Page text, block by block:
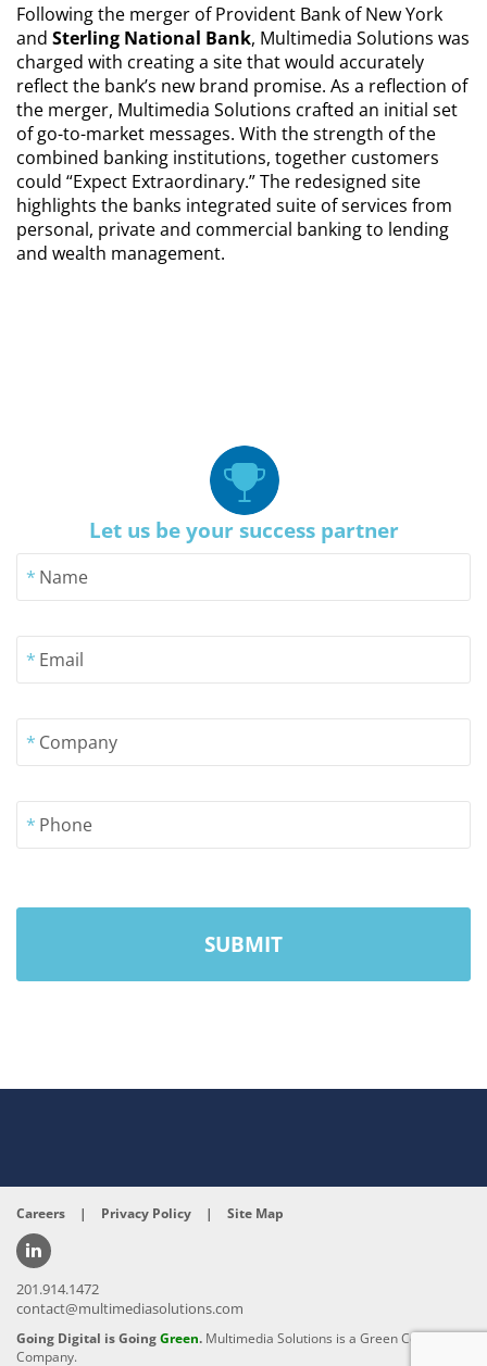
Following the merger of Provident Bank of New York
and Sterling National Bank, Multimedia Solutions was
charged with creating a site that would accurately
reflect the bank’s new brand promise. As a reflection of
the merger, Multimedia Solutions crafted an initial set
of go-to-market messages. With the strength of the
combined banking institutions, together customers
could “Expect Extraordinary.” The redesigned site
highlights the banks integrated suite of services from
personal, private and commercial banking to lending
and wealth management.
Let us be your success partner
* Name
* Email
* Company
* Phone
Careers | Privacy Policy | Site Map
201.914.1472
contact@multimediasolutions.com
Going Digital is GoingGreen. Multimedia Solutions is a Green Conscious
Company.